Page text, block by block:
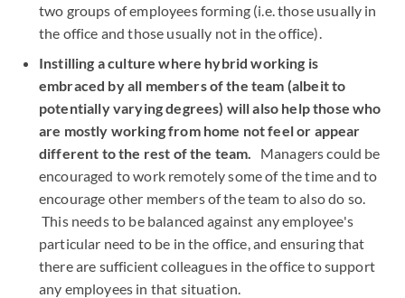
two groups of employees forming (i.e. those usually in
the office and those usually not in the office).
Instilling a culture where hybrid working is
embraced by all members of the team (albeit to
potentially varying degrees) will also help those who
are mostly working from home not feel or appear
different to the rest of the team.
Managers could be
encouraged to work remotely some of the time and to
encourage other members of the team to also do so.
This needs to be balanced against any employee's
particular need to be in the office, and ensuring that
there are sufficient colleagues in the office to support
any employees in that situation.